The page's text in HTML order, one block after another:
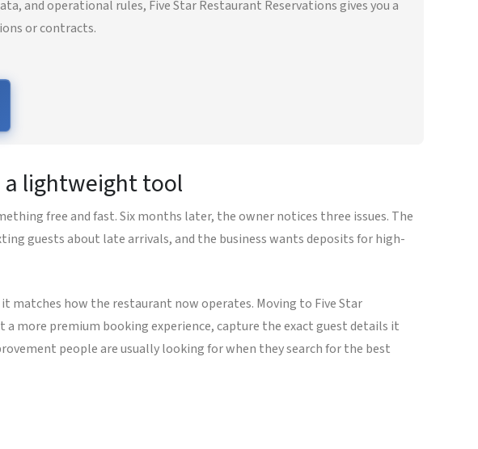
and operational rules, Five Star Restaurant Reservations gives you a
or contracts.
lightweight tool
free and fast. Six months later, the owner notices three issues. The
guests about late arrivals, and the business wants deposits for high-
how the restaurant now operates. Moving to Five Star
more premium booking experience, capture the exact guest details it
people are usually looking for when they search for the best